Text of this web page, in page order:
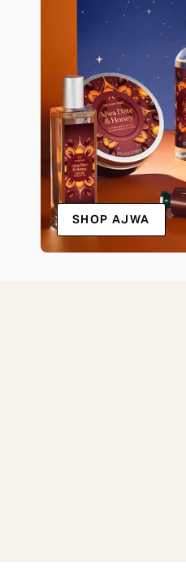
SHOP AJWA